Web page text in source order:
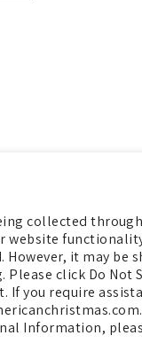
collected
website
it may be
click Do Not
you require
Information,